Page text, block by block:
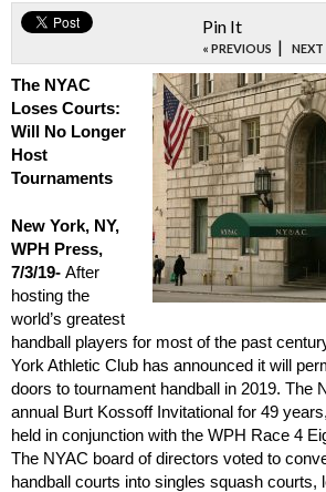
Pin It
« PREVIOUS | NEXT
The NYAC
Loses Courts:
Will No Longer
Host
Tournaments
New York, NY,
WPH Press,
7/3/19- After
hosting the
world’s greatest
handball players for most of the past
York Athletic Club has announced it will
doors to tournament handball in 2019. The
annual Burt Kossoff Invitational for 49
held in conjunction with the WPH Race 4
The NYAC board of directors voted to
handball courts into singles squash courts,